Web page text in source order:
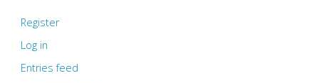
Register
Log in
Entries feed